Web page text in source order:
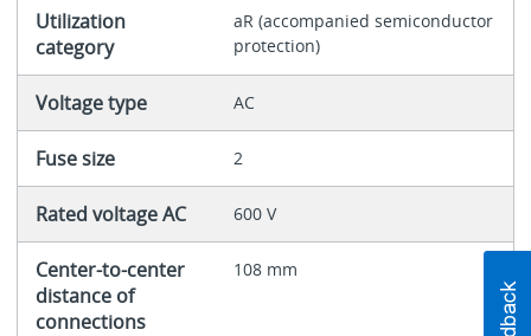
Utilization
category
aR (accompanied semiconductor
protection)
Voltage type AC
Fuse size 2
Rated voltage AC 600 V
Center-to-center
distance of
connections
108 mm